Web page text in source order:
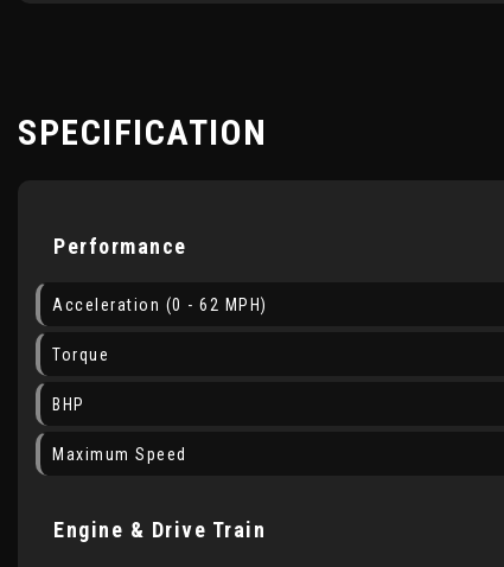
SPECIFICATION
Performance
Acceleration (0 - 62 MPH)
Torque
BHP
Maximum Speed
Engine & Drive Train